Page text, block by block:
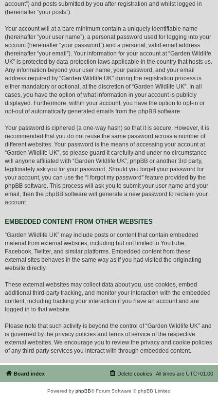
account”) and posts submitted by you after registration and whilst logged in
(hereinafter “your posts”).
Your account will at a bare minimum contain a uniquely identifiable name
(hereinafter “your user name”), a personal password used for logging into your
account (hereinafter “your password”) and a personal, valid email address
(hereinafter “your email”). Your information for your account at “Garden Wildlife
UK” is protected by data-protection laws applicable in the country that hosts us.
Any information beyond your user name, your password, and your email
address required by “Garden Wildlife UK” during the registration process is
either mandatory or optional, at the discretion of “Garden Wildlife UK”. In all
cases, you have the option of what information in your account is publicly
displayed. Furthermore, within your account, you have the option to opt-in or
opt-out of automatically generated emails from the phpBB software.
Your password is ciphered (a one-way hash) so that it is secure. However, it is
recommended that you do not reuse the same password across a number of
different websites. Your password is the means of accessing your account at
“Garden Wildlife UK”, so please guard it carefully and under no circumstance
will anyone affiliated with “Garden Wildlife UK”, phpBB or another 3rd party,
legitimately ask you for your password. Should you forget your password for
your account, you can use the “I forgot my password” feature provided by the
phpBB software. This process will ask you to submit your user name and your
email, then the phpBB software will generate a new password to reclaim your
account.
EMBEDDED CONTENT FROM OTHER WEBSITES
“Garden Wildlife UK” may include posts or content that contain embedded
material from external websites, including but not limited to YouTube,
Facebook, Twitter, and similar platforms. Embedded content from these
external sites behaves in the same way as if you had visited the originating
website directly.
These external websites may collect data about you, use cookies, embed
additional third-party tracking, and monitor your interaction with the embedded
content, including tracking your interaction if you have an account and are
logged in to that website.
Please note that such activity is beyond the control of “Garden Wildlife UK” and
is governed by the privacy policies and terms of service of the respective
external websites. We encourage you to review the privacy and cookie policies
of any third-party services you interact with through embedded content.
Board index All times are UTC+01:00
Delete cookies
Powered by phpBB® Forum Software © phpBB Limited